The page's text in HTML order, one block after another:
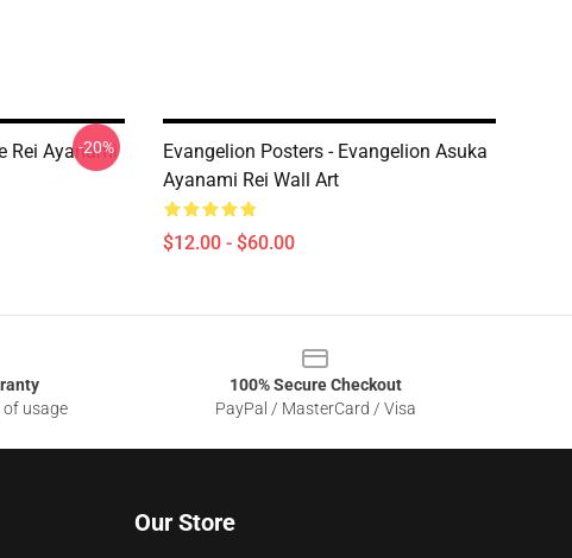
Rei Ayanami
-20%
Evangelion Posters - Evangelion Asuka
Ayanami Rei Wall Art
$12.00 - $60.00
usage
100% Secure Checkout
PayPal / MasterCard / Visa
Our Store